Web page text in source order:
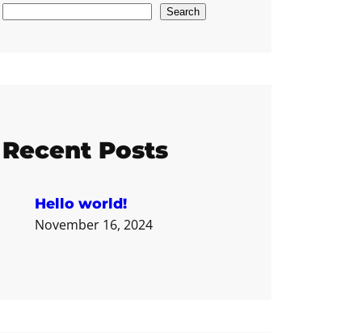
S
h
Search
Recent Posts
Hello world!
November 16, 2024